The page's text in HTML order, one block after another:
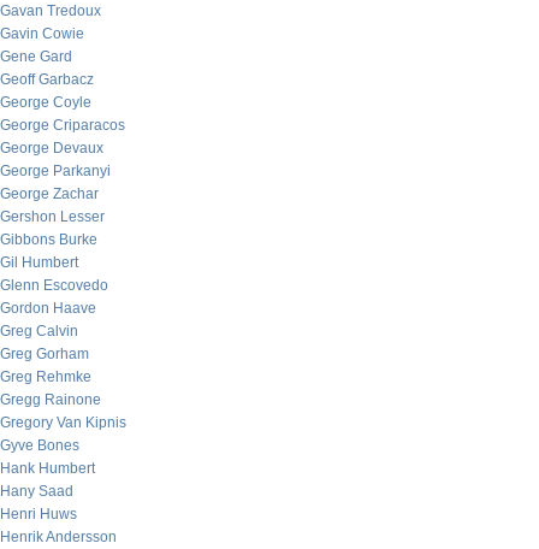
Gavan Tredoux
Gavin Cowie
Gene Gard
Geoff Garbacz
George Coyle
George Criparacos
George Devaux
George Parkanyi
George Zachar
Gershon Lesser
Gibbons Burke
Gil Humbert
Glenn Escovedo
Gordon Haave
Greg Calvin
Greg Gorham
Greg Rehmke
Gregg Rainone
Gregory Van Kipnis
Gyve Bones
Hank Humbert
Hany Saad
Henri Huws
Henrik Andersson